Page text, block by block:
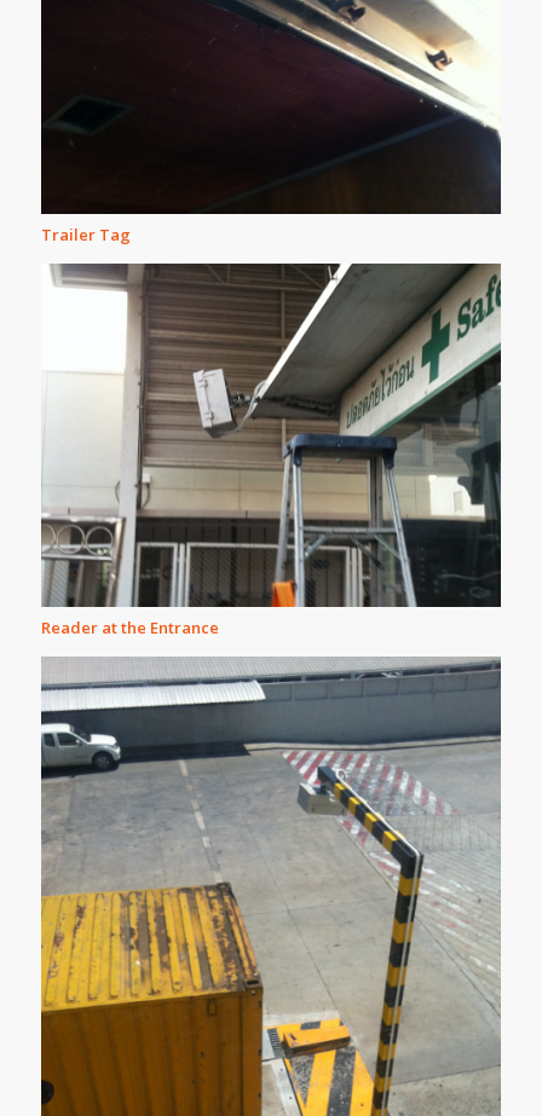
Trailer Tag
Reader at the Entrance